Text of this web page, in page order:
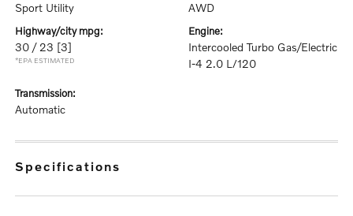
Sport Utility AWD
highway/city mpg:
30 / 23 [3]
*EPA ESTIMATED
engine:
Intercooled Turbo Gas/Electric
I-4 2.0 L/120
transmission:
Automatic
specifications